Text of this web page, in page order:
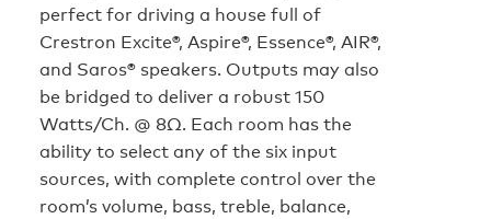
perfect for driving a house full of
Crestron Excite®, Aspire®, Essence®, AIR®,
and Saros® speakers. Outputs may also
be bridged to deliver a robust 150
Watts/Ch. @ 8Ω. Each room has the
ability to select any of the six input
sources, with complete control over the
room’s volume, bass, treble, balance,